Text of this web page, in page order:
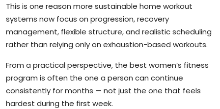
This is one reason more sustainable home workout
systems now focus on progression, recovery
management, flexible structure, and realistic scheduling
rather than relying only on exhaustion-based workouts.
From a practical perspective, the best women’s fitness
program is often the one a person can continue
consistently for months — not just the one that feels
hardest during the first week.